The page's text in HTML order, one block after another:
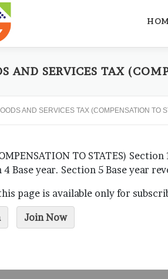
AND SERVICES TAX
AND SERVICES TAX (COMPENSATION TO
TO STATES)
4 Base year. Section 5 Base year
page is available only for
Join Now